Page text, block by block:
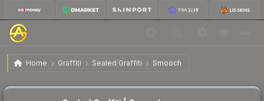
Home Graffiti Sealed Graffiti Smooch
Sealed Graffiti | Smooch